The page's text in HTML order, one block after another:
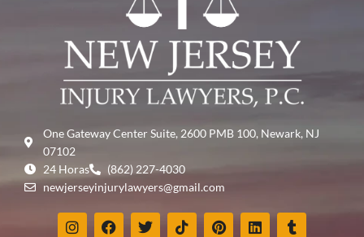
One Gateway Center Suite, 2600 PMB 100, Newark, NJ
07102
24 Horas
(862) 227-4030
newjerseyinjurylawyers@gmail.com